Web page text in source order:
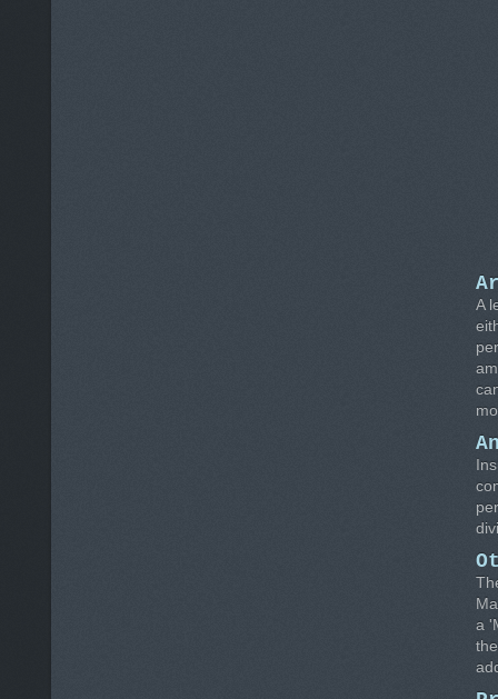
A
a